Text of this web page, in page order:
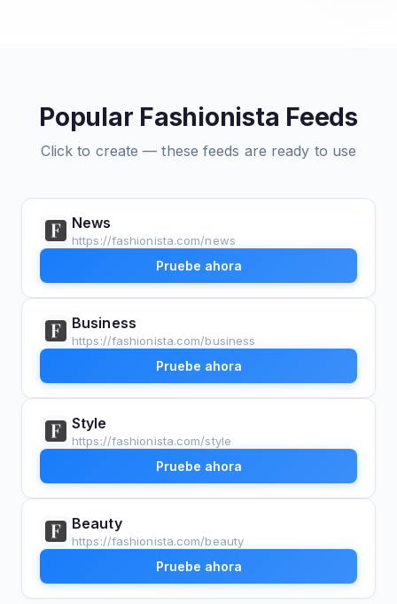
Popular Fashionista Feeds
Click to create — these feeds are ready to use
News
https://fashionista.com/news
Pruebe ahora
Business
https://fashionista.com/business
Pruebe ahora
Style
https://fashionista.com/style
Pruebe ahora
Beauty
https://fashionista.com/beauty
Pruebe ahora